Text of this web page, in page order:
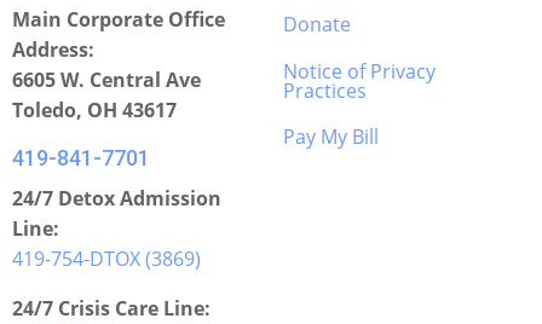
Main Corporate Office
Address:
6605 W. Central Ave
Toledo, OH 43617
419-841-7701
24/7 Detox Admission
Line:
419-754-DTOX (3869)
24/7 Crisis Care Line:
Donate
Notice of Privacy
Practices
Pay My Bill